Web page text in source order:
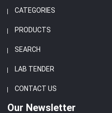
CATEGORIES
PRODUCTS
SEARCH
LAB TENDER
CONTACT US
Our Newsletter